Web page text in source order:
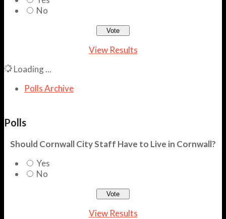
No
View Results
Loading ...
Polls Archive
Polls
Should Cornwall City Staff Have to Live in Cornwall?
Yes
No
View Results